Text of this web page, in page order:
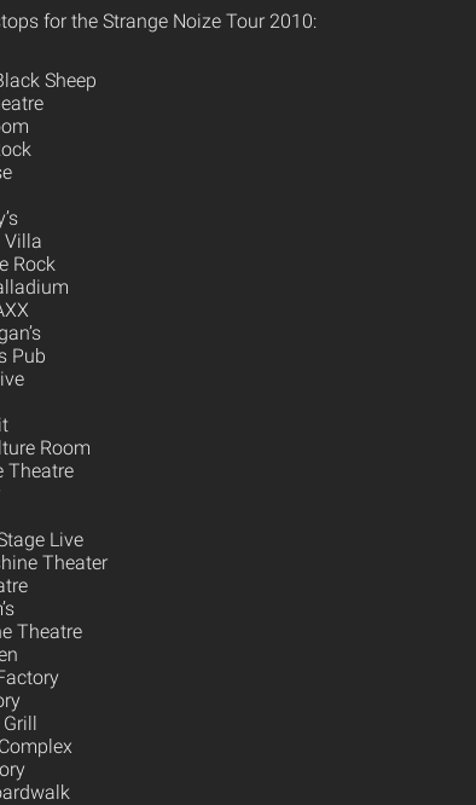
for the Strange Noize Tour 2010:
Sheep
Villa
Rock
Pub
Room
Theatre
Live
Theater
Theatre